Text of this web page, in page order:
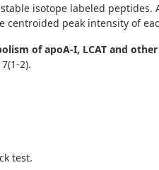
isotope labeled peptides.
peak intensity of
of apoA-I, LCAT and
2).
test.